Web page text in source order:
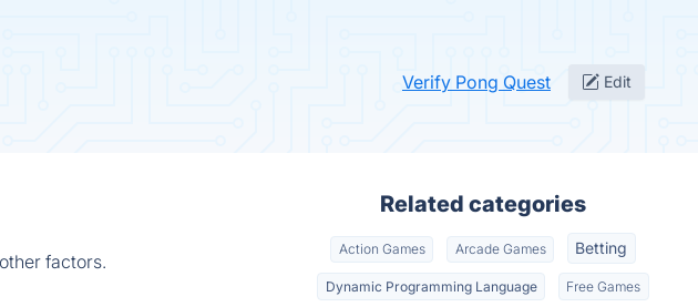
Verify Pong Quest Edit
factors.
Related categories
Action Games Arcade Games Betting
Dynamic Programming Language Free Games